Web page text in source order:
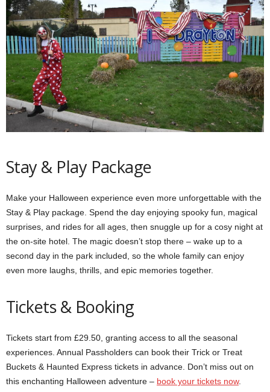
Stay & Play Package
Make your Halloween experience even more unforgettable with the
Stay & Play package. Spend the day enjoying spooky fun, magical
surprises, and rides for all ages, then snuggle up for a cosy night at
the on-site hotel. The magic doesn’t stop there – wake up to a
second day in the park included, so the whole family can enjoy
even more laughs, thrills, and epic memories together.
Tickets & Booking
Tickets start from £29.50, granting access to all the seasonal
experiences. Annual Passholders can book their Trick or Treat
Buckets & Haunted Express tickets in advance. Don’t miss out on
this enchanting Halloween adventure – book your tickets now.